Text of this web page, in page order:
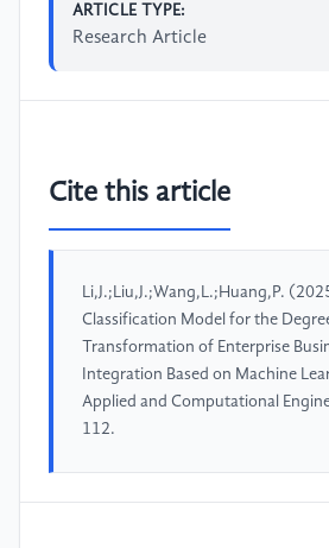
ARTICLE TYPE:
Research Article
Cite this article
Li,J.;Liu,J.;Wang,L.;Huang,P.
Classification Model for the
Transformation of Enterprise
Integration Based on Machine
Applied and Computational
112.